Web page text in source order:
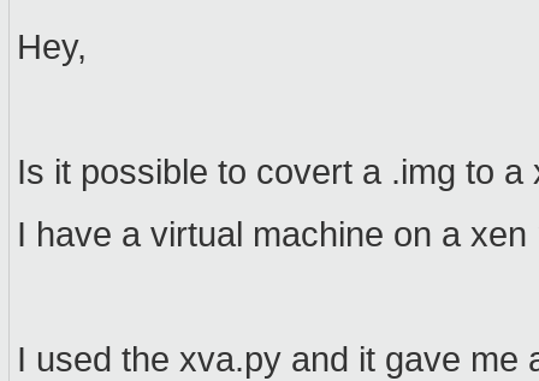
Hey,
Is it possible to covert a .img to
I have a virtual machine on a
I used the xva.py and it gave me